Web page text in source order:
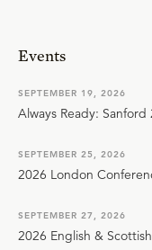
Events
SEPTEMBER 19, 2026
Always Ready: Sanford
SEPTEMBER 25, 2026
2026 London
SEPTEMBER 27, 2026
2026 English &